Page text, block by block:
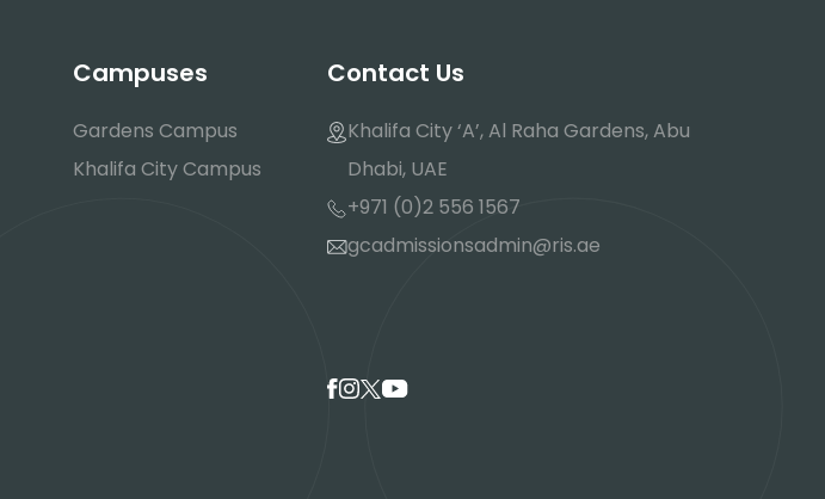
Campuses
Gardens Campus
Khalifa City Campus
Contact Us
Khalifa City ‘A’, Al Raha Gardens, Abu
Dhabi, UAE
+971 (0)2 556 1567
gcadmissionsadmin@ris.ae